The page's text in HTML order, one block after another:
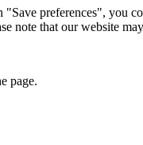
preferences", you
note that our website
page.